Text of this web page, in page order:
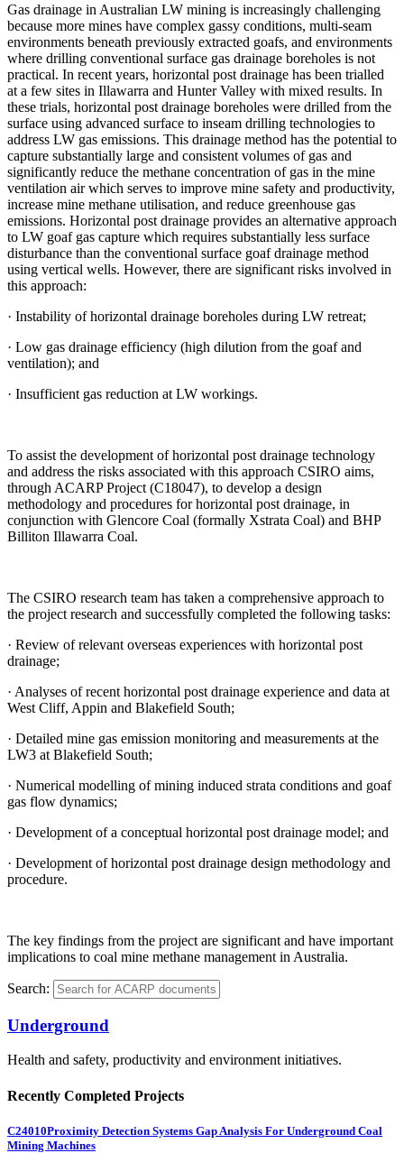
Gas drainage in Australian LW mining is increasingly challenging
because more mines have complex gassy conditions, multi‐seam
environments beneath previously extracted goafs, and environments
where drilling conventional surface gas drainage boreholes is not
practical. In recent years, horizontal post drainage has been trialled
at a few sites in Illawarra and Hunter Valley with mixed results. In
these trials, horizontal post drainage boreholes were drilled from the
surface using advanced surface to inseam drilling technologies to
address LW gas emissions. This drainage method has the potential to
capture substantially large and consistent volumes of gas and
significantly reduce the methane concentration of gas in the mine
ventilation air which serves to improve mine safety and productivity,
increase mine methane utilisation, and reduce greenhouse gas
emissions. Horizontal post drainage provides an alternative approach
to LW goaf gas capture which requires substantially less surface
disturbance than the conventional surface goaf drainage method
using vertical wells. However, there are significant risks involved in
this approach:
· Instability of horizontal drainage boreholes during LW retreat;
· Low gas drainage efficiency (high dilution from the goaf and
ventilation); and
· Insufficient gas reduction at LW workings.
To assist the development of horizontal post drainage technology
and address the risks associated with this approach CSIRO aims,
through ACARP Project (C18047), to develop a design
methodology and procedures for horizontal post drainage, in
conjunction with Glencore Coal (formally Xstrata Coal) and BHP
Billiton Illawarra Coal.
The CSIRO research team has taken a comprehensive approach to
the project research and successfully completed the following tasks:
· Review of relevant overseas experiences with horizontal post
drainage;
· Analyses of recent horizontal post drainage experience and data at
West Cliff, Appin and Blakefield South;
· Detailed mine gas emission monitoring and measurements at the
LW3 at Blakefield South;
· Numerical modelling of mining induced strata conditions and goaf
gas flow dynamics;
· Development of a conceptual horizontal post drainage model; and
· Development of horizontal post drainage design methodology and
procedure.
The key findings from the project are significant and have important
implications to coal mine methane management in Australia.
Search:
Underground
Health and safety, productivity and environment initiatives.
Recently Completed Projects
C24010Proximity Detection Systems Gap Analysis For Underground Coal
Mining Machines